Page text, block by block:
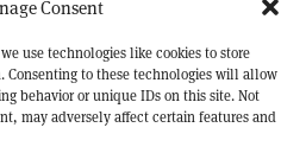
Consent
use technologies like cookies to store
Consenting to these technologies will allow
behavior or unique IDs on this site. Not
may adversely affect certain features and
Feedback
Sign up for alerting